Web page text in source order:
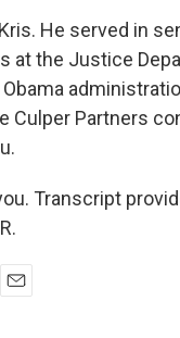
He served in
at the Justice
Culper Partners
Transcript